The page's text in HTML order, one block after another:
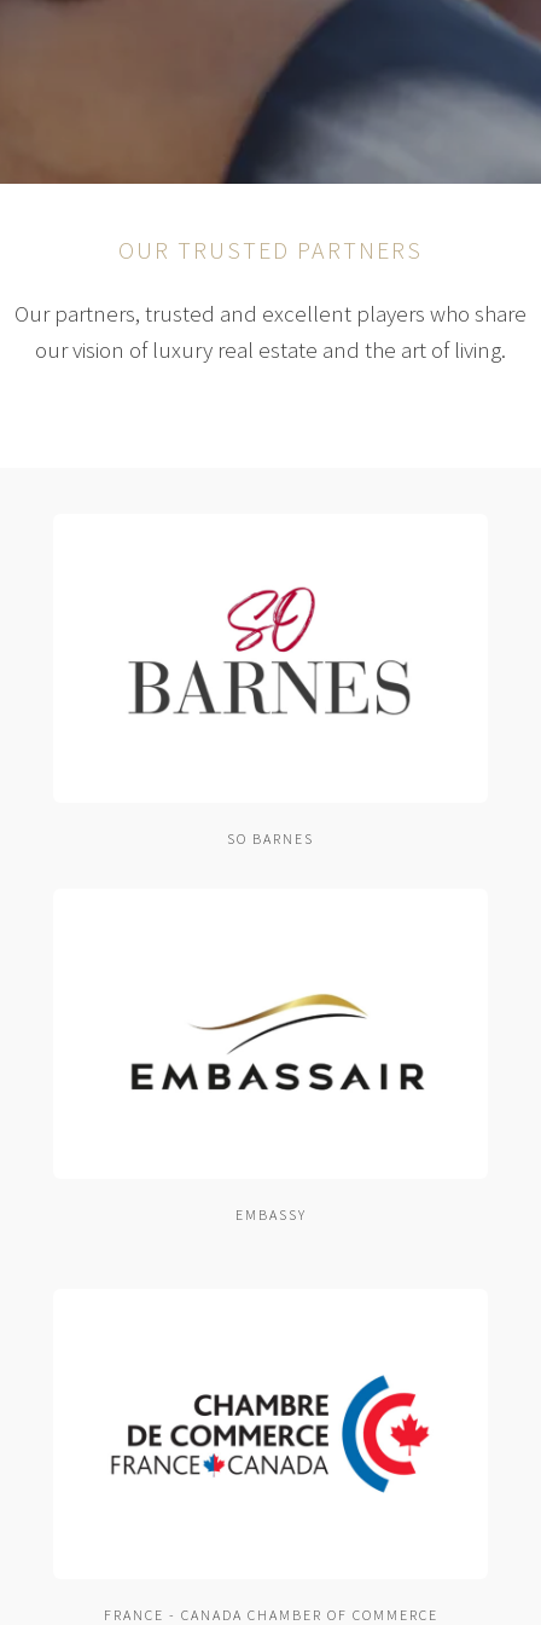
OUR TRUSTED PARTNERS
Our partners, trusted and excellent players who share
our vision of luxury real estate and the art of living.
SO BARNES
EMBASSY
FRANCE - CANADA CHAMBER OF COMMERCE